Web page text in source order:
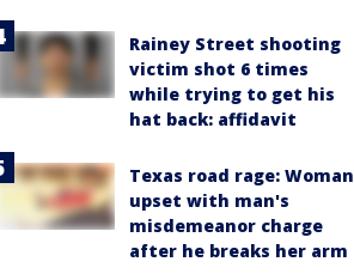
Rainey Street shooting
victim shot 6 times
while trying to get his
hat back: affidavit
Texas road rage: Woman
upset with man's
misdemeanor charge
after he breaks her arm